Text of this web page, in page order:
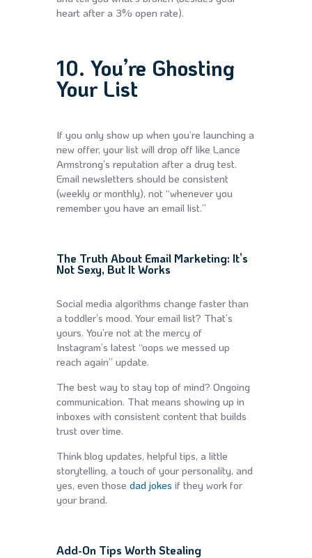
heart after a 3% open rate).
10. You’re Ghosting
Your List
If you only show up when you’re launching a
new offer, your list will drop off like Lance
Armstrong’s reputation after a drug test.
Email newsletters should be consistent
(weekly or monthly), not “whenever you
remember you have an email list.”
The Truth About Email Marketing: It’s
Not Sexy, But It Works
Social media algorithms change faster than
a toddler’s mood. Your email list? That’s
yours. You’re not at the mercy of
Instagram’s latest “oops we messed up
reach again” update.
The best way to stay top of mind? Ongoing
communication. That means showing up in
inboxes with consistent content that builds
trust over time.
Think blog updates, helpful tips, a little
storytelling, a touch of your personality, and
yes, even those dad jokes if they work for
your brand.
Add-On Tips Worth Stealing